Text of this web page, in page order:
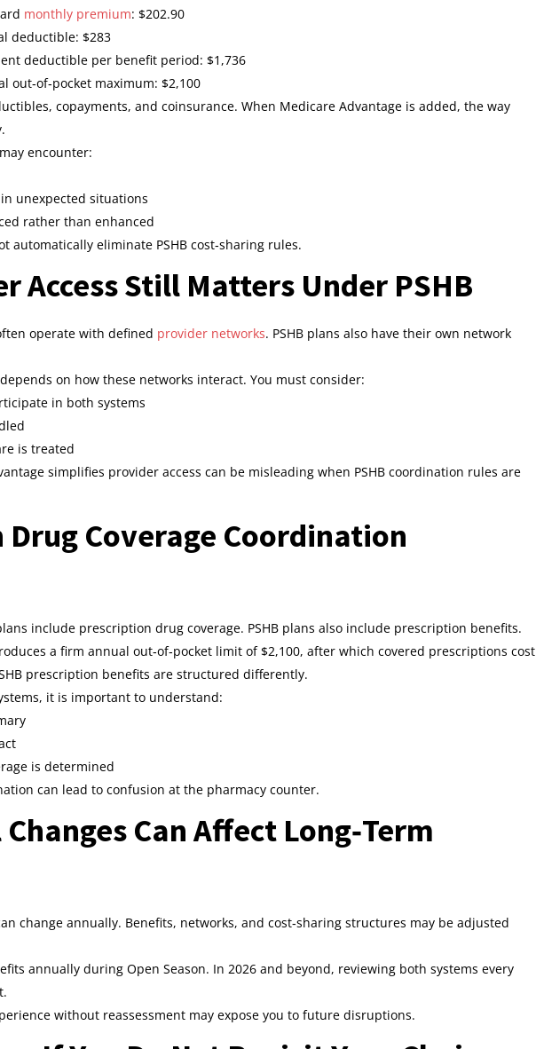
monthly premium: $202.90
deductible: $283
deductible per benefit period: $1,736
out‑of‑pocket maximum: $2,100
copayments, and coinsurance. When Medicare Advantage is added, the way
encounter:
unexpected situations
rather than enhanced
automatically eliminate PSHB cost‑sharing rules.
Access Still Matters Under PSHB
operate with defined provider networks. PSHB plans also have their own network
on how these networks interact. You must consider:
in both systems
is treated
simplifies provider access can be misleading when PSHB coordination rules are
Coverage Coordination
include prescription drug coverage. PSHB plans also include prescription benefits.
a firm annual out‑of‑pocket limit of $2,100, after which covered prescriptions cost
prescription benefits are structured differently.
it is important to understand:
is determined
can lead to confusion at the pharmacy counter.
Can Affect Long‑Term
change annually. Benefits, networks, and cost‑sharing structures may be adjusted
annually during Open Season. In 2026 and beyond, reviewing both systems every
without reassessment may expose you to future disruptions.